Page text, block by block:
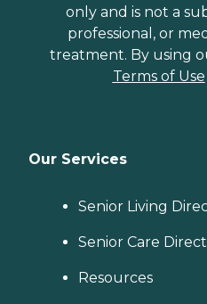
only and is not a
professional, or
treatment. By using
Terms of Use
Our Services
Senior Living
Senior Care
Resources